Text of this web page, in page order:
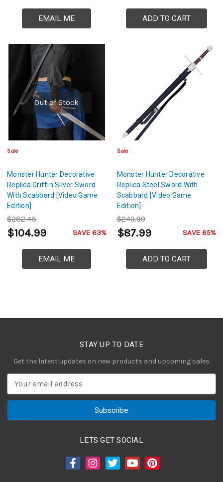
EMAIL ME ADD TO CART
Out of Stock
Sale
Monster Hunter Decorative
Replica Griffin Silver Sword
With Scabbard [Video Game
Edition]
$282.48
$104.99 SAVE 63%
EMAIL ME
Sale
Monster Hunter Decorative
Replica Steel Sword With
Scabbard [Video Game
Edition]
$249.99
$87.99 SAVE 65%
ADD TO CART
STAY UP TO DATE
Get the latest updates on new products and upcoming sales
a
LETS GET SOCIAL